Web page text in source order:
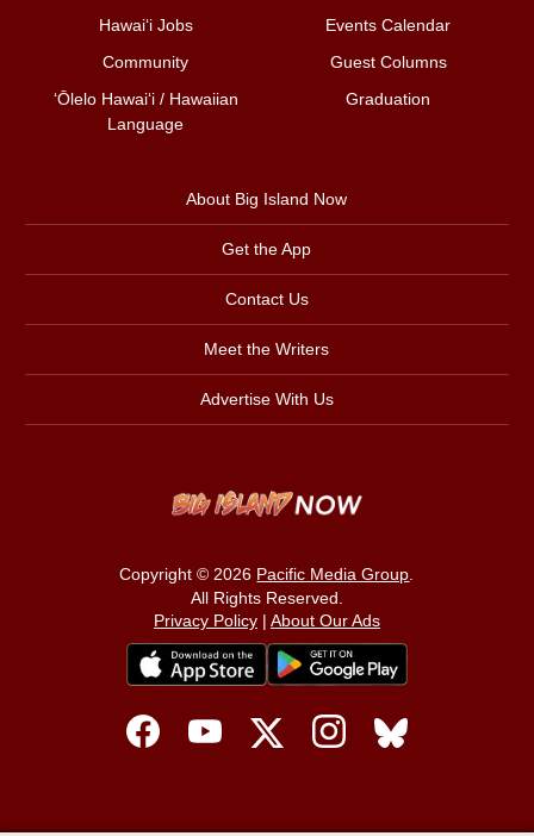
Hawai‘i Jobs
Events Calendar
Community
Guest Columns
ʻŌlelo Hawaiʻi / Hawaiian
Language
Graduation
About Big Island Now
Get the App
Contact Us
Meet the Writers
Advertise With Us
Copyright © 2026 Pacific Media Group.
All Rights Reserved.
Privacy Policy| About Our Ads